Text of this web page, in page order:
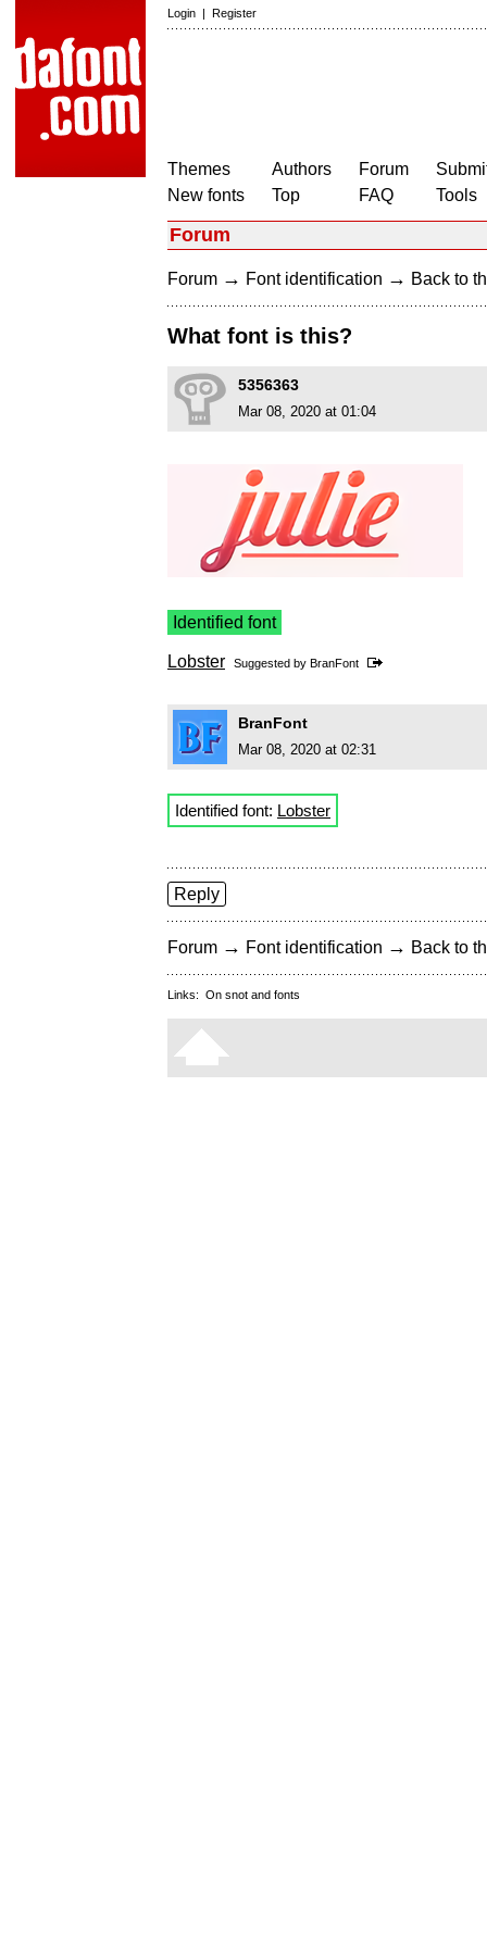
Login | Register
Themes
New fonts
Authors
Top
Forum
FAQ
Tools
Forum
Forum → Font identification → Back to
What font is this?
5356363
Mar 08, 2020 at 01:04
Identified font
Lobster Suggested by BranFont
BranFont
Mar 08, 2020 at 02:31
Identified font: Lobster
Reply
Forum → Font identification → Back to
Links: On snot and fonts